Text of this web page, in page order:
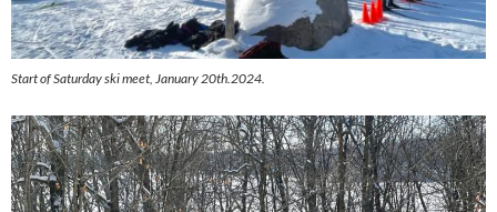
Start of Saturday ski meet, January 20th.2024.